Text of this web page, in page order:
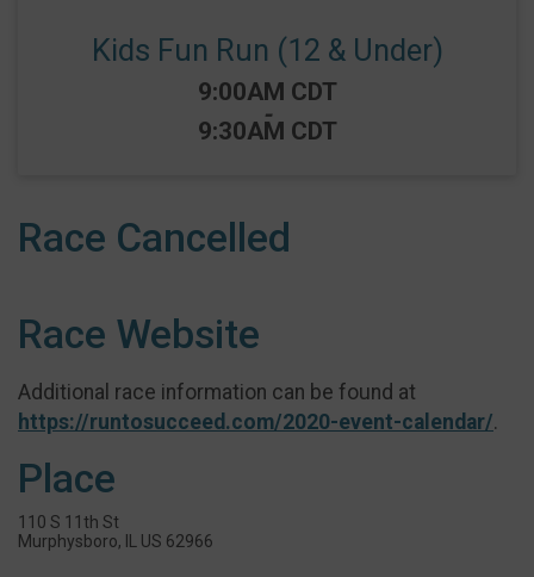
Kids Fun Run (12 & Under)
Time:
9:00AM CDT
-
9:30AM CDT
Race Cancelled
Race Website
Additional race information can be found at
https://runtosucceed.com/2020-event-calendar/.
Place
110 S 11th St
Murphysboro, IL US 62966